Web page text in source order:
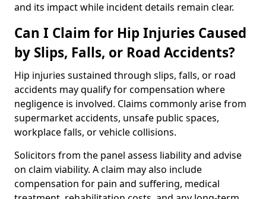
and its impact while incident details remain clear.
Can I Claim for Hip Injuries Caused
by Slips, Falls, or Road Accidents?
Hip injuries sustained through slips, falls, or road
accidents may qualify for compensation where
negligence is involved. Claims commonly arise from
supermarket accidents, unsafe public spaces,
workplace falls, or vehicle collisions.
Solicitors from the panel assess liability and advise
on claim viability. A claim may also include
compensation for pain and suffering, medical